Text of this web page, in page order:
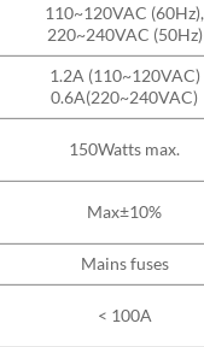
110~120VAC (60Hz),
220~240VAC (50Hz)
1.2A (110~120VAC)
0.6A(220~240VAC)
150Watts max.
Max±10%
Mains fuses
< 100A